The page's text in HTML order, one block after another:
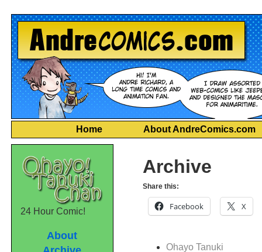
Home About AndreComics.com
Archive
Share this:
Facebook X
Ohayo Tanuki
24 Hour Comic!
About